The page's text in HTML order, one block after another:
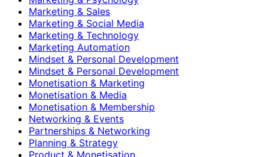
Marketing & Sales
Marketing & Social Media
Marketing & Technology
Marketing Automation
Mindset & Personal Development
Mindset & Personal Development
Monetisation & Marketing
Monetisation & Media
Monetisation & Membership
Networking & Events
Partnerships & Networking
Planning & Strategy
Product & Monetisation